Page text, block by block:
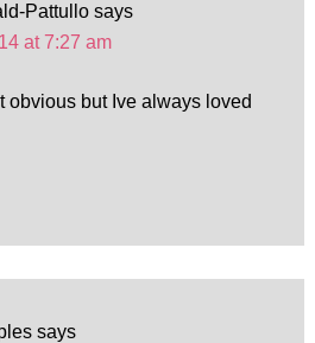
Pattullo says
at 7:27 am
obvious but Ive always loved
says